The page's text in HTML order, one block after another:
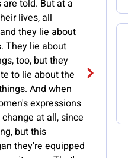
told. But at a
lives, all
they lie about
They lie about
too, but they
to lie about the
And when
expressions
at all, since
but this
they're equipped